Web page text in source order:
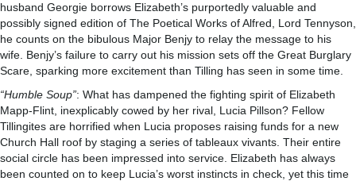
husband Georgie borrows Elizabeth’s purportedly valuable and
possibly signed edition of The Poetical Works of Alfred, Lord Tennyson,
he counts on the bibulous Major Benjy to relay the message to his
wife. Benjy’s failure to carry out his mission sets off the Great Burglary
Scare, sparking more excitement than Tilling has seen in some time.
“Humble Soup”: What has dampened the fighting spirit of Elizabeth
Mapp-Flint, inexplicably cowed by her rival, Lucia Pillson? Fellow
Tillingites are horrified when Lucia proposes raising funds for a new
Church Hall roof by staging a series of tableaux vivants. Their entire
social circle has been impressed into service. Elizabeth has always
been counted on to keep Lucia’s worst instincts in check, yet this time